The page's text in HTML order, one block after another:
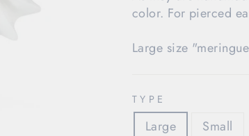
color. For pierced
Large size
TYPE
Large Small